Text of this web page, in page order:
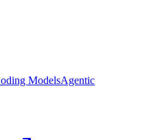
ModelsAgentic